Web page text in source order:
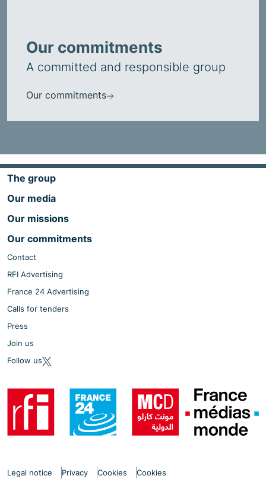
Our commitments
A committed and responsible group
Our commitments
The group
Our media
Our missions
Our commitments
Contact
RFI Advertising
France 24 Advertising
Calls for tenders
Press
Join us
Follow us
Legal notice Privacy Cookies
Cookies